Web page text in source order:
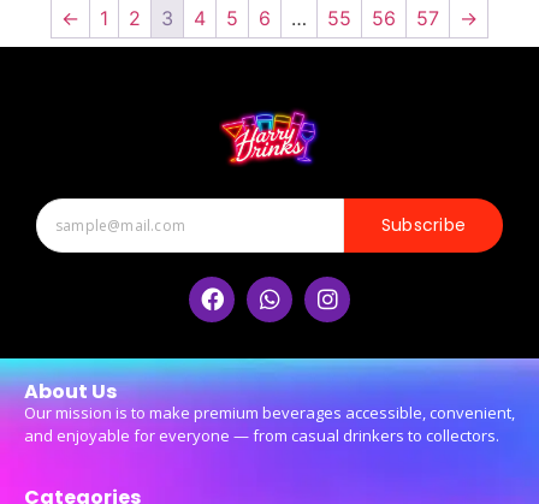
← 1 2 3 4 5 6 … 55 56 57 →
Subscribe
About Us
Our mission is to make premium beverages accessible, convenient,
and enjoyable for everyone — from casual drinkers to collectors.
Categories